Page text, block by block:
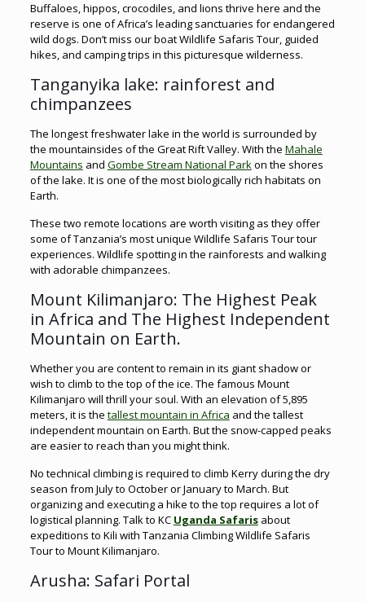
Buffaloes, hippos, crocodiles, and lions thrive here and the
reserve is one of Africa’s leading sanctuaries for endangered
wild dogs. Don’t miss our boat Wildlife Safaris Tour, guided
hikes, and camping trips in this picturesque wilderness.
Tanganyika lake: rainforest and
chimpanzees
The longest freshwater lake in the world is surrounded by
the mountainsides of the Great Rift Valley. With the Mahale
Mountains and Gombe Stream National Parkon the shores
of the lake. It is one of the most biologically rich habitats on
Earth.
These two remote locations are worth visiting as they offer
some of Tanzania’s most unique Wildlife Safaris Tour tour
experiences. Wildlife spotting in the rainforests and walking
with adorable chimpanzees.
Mount Kilimanjaro: The Highest Peak
in Africa and The Highest Independent
Mountain on Earth.
Whether you are content to remain in its giant shadow or
wish to climb to the top of the ice. The famous Mount
Kilimanjaro will thrill your soul. With an elevation of 5,895
meters, it is the tallest mountain in Africa and the tallest
independent mountain on Earth. But the snow-capped peaks
are easier to reach than you might think.
No technical climbing is required to climb Kerry during the dry
season from July to October or January to March. But
organizing and executing a hike to the top requires a lot of
logistical planning. Talk to KC Uganda Safarisabout
expeditions to Kili with Tanzania Climbing Wildlife Safaris
Tour to Mount Kilimanjaro.
Arusha: Safari Portal